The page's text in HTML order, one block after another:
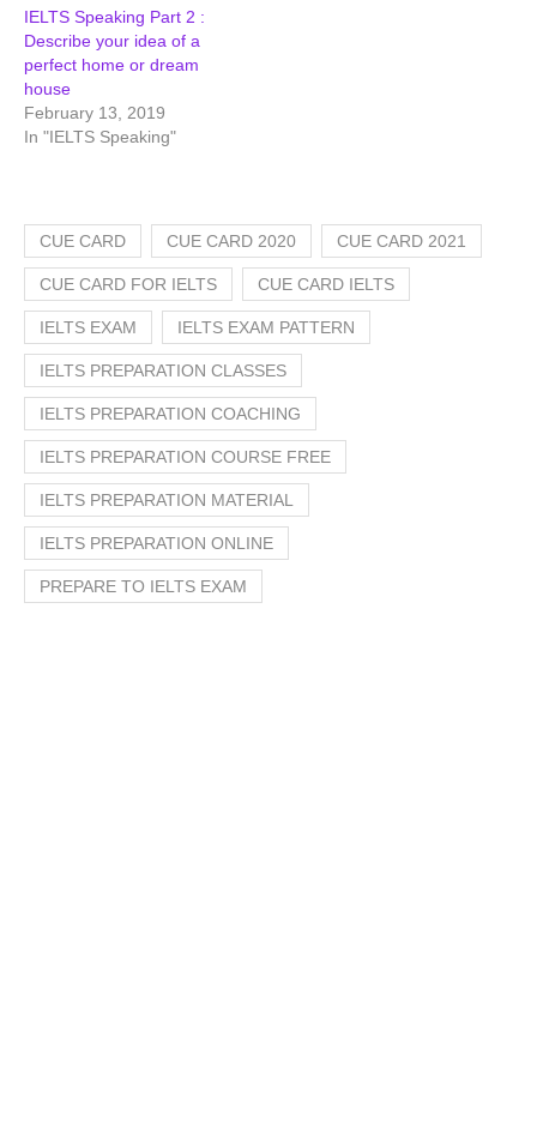
IELTS Speaking Part 2 :
Describe your idea of a
perfect home or dream
house
February 13, 2019
In "IELTS Speaking"
CUE CARD CUE CARD 2020 CUE CARD 2021
CUE CARD FOR IELTS CUE CARD IELTS
IELTS EXAM IELTS EXAM PATTERN
IELTS PREPARATION CLASSES
IELTS PREPARATION COACHING
IELTS PREPARATION COURSE FREE
IELTS PREPARATION MATERIAL
IELTS PREPARATION ONLINE
PREPARE TO IELTS EXAM